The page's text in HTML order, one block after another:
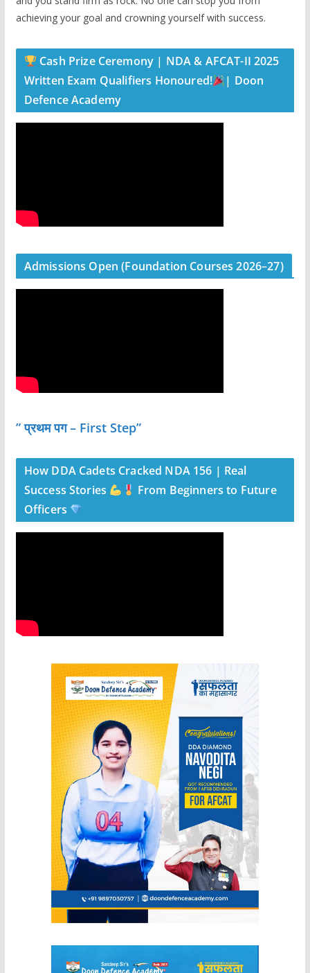
achieving your goal and crowning yourself with success.
Cash Prize Ceremony | NDA & AFCAT-II 2025
Written Exam Qualifiers Honoured!
| Doon
Defence Academy
Admissions Open (Foundation Courses 2026–27)
” प्रथम पग – First Step”
How DDA Cadets Cracked NDA 156 | Real
Success Stories
From Beginners to Future
Officers